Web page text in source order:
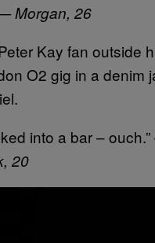
Morgan, 26
into a bar – ouch.”
20